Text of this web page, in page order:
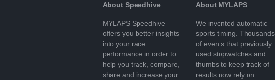
About Speedhive
MYLAPS Speedhive
offers you better insights
into your race
performance in order to
help you track, compare,
share and increase your
About MYLAPS
We invented automatic
sports timing. Thousands
of events that previously
used stopwatches and
thumbs to keep track of
results now rely on